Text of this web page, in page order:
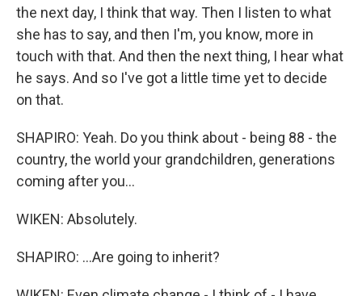
the next day, I think that way. Then I listen to what
she has to say, and then I'm, you know, more in
touch with that. And then the next thing, I hear what
he says. And so I've got a little time yet to decide
on that.
SHAPIRO: Yeah. Do you think about - being 88 - the
country, the world your grandchildren, generations
coming after you...
WIKEN: Absolutely.
SHAPIRO: ...Are going to inherit?